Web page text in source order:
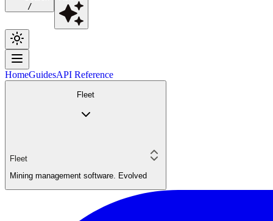
/
HomeGuidesAPI Reference
Fleet
Fleet
Mining management software. Evolved